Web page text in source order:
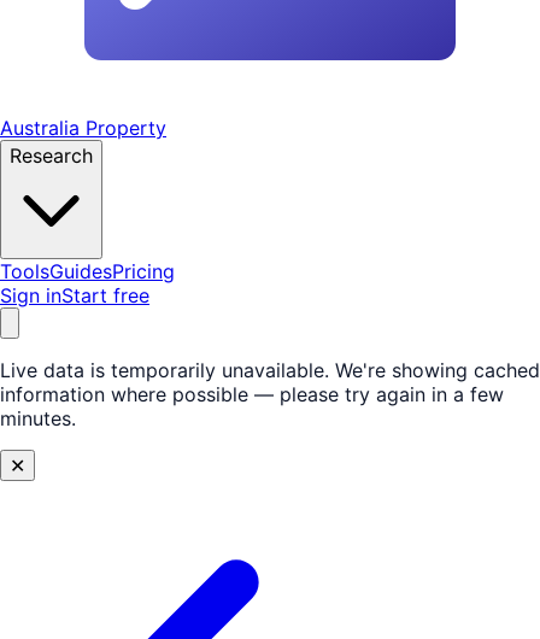
Australia Property
Research
ToolsGuidesPricing
Sign inStart free
Live data is temporarily unavailable. We're showing cached
information where possible — please try again in a few
minutes.
✕